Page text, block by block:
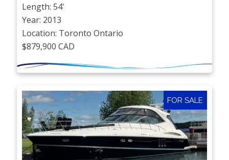
Length: 54'
Year: 2013
Location: Toronto Ontario
$879,900 CAD
FOR SALE